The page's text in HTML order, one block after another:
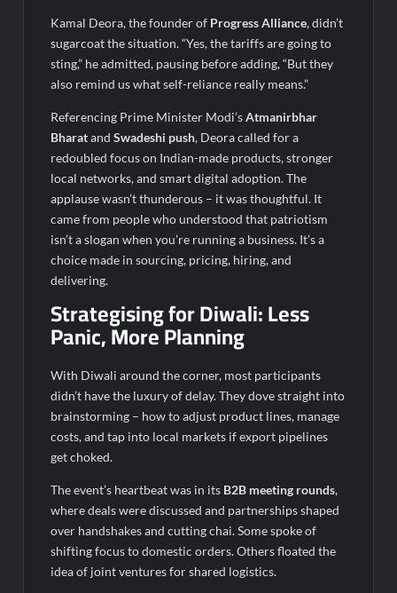
Kamal Deora, the founder of Progress Alliance, didn’t
sugarcoat the situation. “Yes, the tariffs are going to
sting,” he admitted, pausing before adding, “But they
also remind us what self-reliance really means.”
Referencing Prime Minister Modi’sAtmanirbhar
BharatandSwadeshi push, Deora called for a
redoubled focus on Indian-made products, stronger
local networks, and smart digital adoption. The
applause wasn’t thunderous – it was thoughtful. It
came from people who understood that patriotism
isn’t a slogan when you’re running a business. It’s a
choice made in sourcing, pricing, hiring, and
delivering.
Strategising for Diwali: Less
Panic, More Planning
With Diwali around the corner, most participants
didn’t have the luxury of delay. They dove straight into
brainstorming – how to adjust product lines, manage
costs, and tap into local markets if export pipelines
get choked.
The event’s heartbeat was in its B2B meeting rounds,
where deals were discussed and partnerships shaped
over handshakes and cutting chai. Some spoke of
shifting focus to domestic orders. Others floated the
idea of joint ventures for shared logistics.